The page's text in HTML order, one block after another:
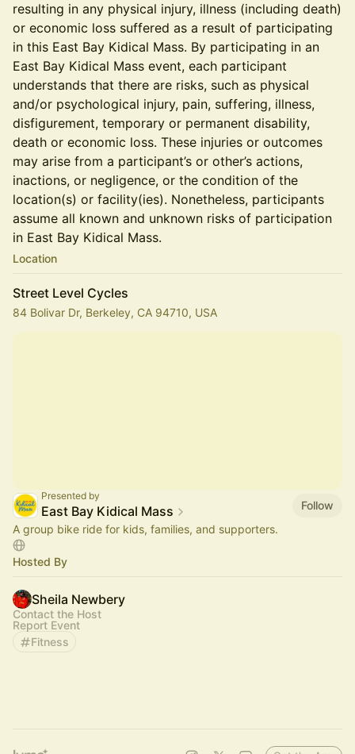
resulting in any physical injury, illness (including death)
or economic loss suffered as a result of participating
in this East Bay Kidical Mass. By participating in an
East Bay Kidical Mass event, each participant
understands that there are risks, such as physical
and/or psychological injury, pain, suffering, illness,
disfigurement, temporary or permanent disability,
death or economic loss. These injuries or outcomes
may arise from a participant’s or other’s actions,
inactions, or negligence, or the condition of the
location(s) or facility(ies). Nonetheless, participants
assume all known and unknown risks of participation
in East Bay Kidical Mass.
Location
Street Level Cycles
84 Bolivar Dr, Berkeley, CA 94710, USA
Presented by
East Bay Kidical Mass
Follow
A group bike ride for kids, families, and supporters.
Hosted By
Sheila Newbery
Contact the Host
Report Event
Fitness